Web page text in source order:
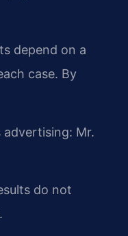
depend on a
case. By
Mr.
do not